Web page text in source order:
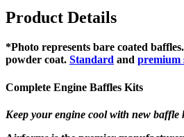
Product Details
*Photo represents bare coated
powder coat. Standard and premium
Complete Engine Baffles Kits
Keep your engine cool with new baffle